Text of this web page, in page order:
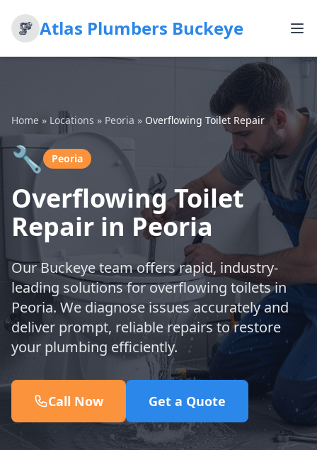
Atlas Plumbers Buckeye
Home » Locations » Peoria » Overflowing Toilet Repair
🔧 Peoria
Overflowing Toilet
Repair in Peoria
Our Buckeye team offers rapid, industry-
leading solutions for overflowing toilets in
Peoria. We diagnose issues accurately and
deliver prompt, reliable repairs to restore
your plumbing efficiently.
Call Now Get a Quote